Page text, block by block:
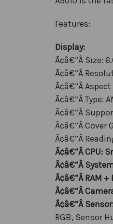
Features:
Display:
Ã¢â€”Â Size:
Ã¢â€”Â
Ã¢â€”Â
Ã¢â€”Â Type:
Ã¢â€”Â
Ã¢â€”Â
Ã¢â€”Â
Ã¢â€”Â CPU:
Ã¢â€”Â
Ã¢â€”Â RAM +
Ã¢â€”Â
Ã¢â€”Â
RGB, Sensor